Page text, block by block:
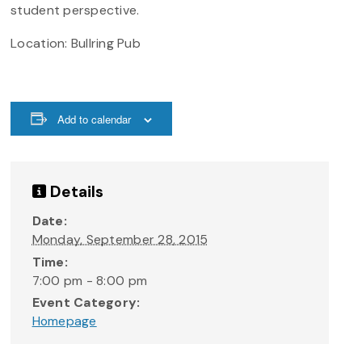
student perspective.
Location: Bullring Pub
Add to calendar
Details
Date:
Monday, September 28, 2015
Time:
7:00 pm - 8:00 pm
Event Category:
Homepage